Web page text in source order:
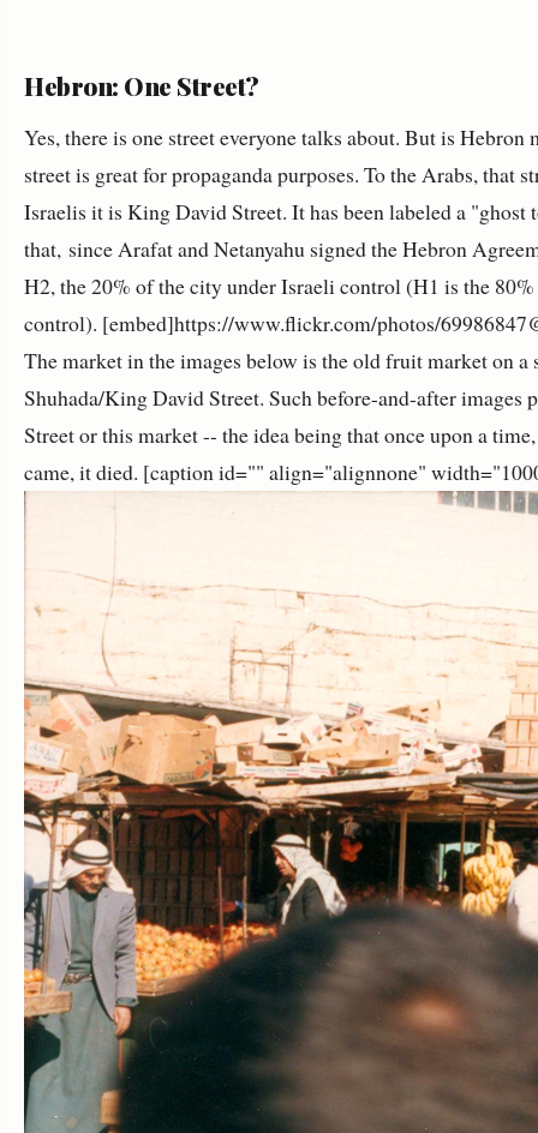
Hebron: One Street?
Yes, there is one street everyone talks about. But is
street is great for propaganda purposes. To the Arabs, that
Israelis it is King David Street. It has been labeled a
that, since Arafat and Netanyahu signed the Hebron
H2, the 20% of the city under Israeli control (H1 is the
control). [embed]https://www.flickr.com/photos/
The market in the images below is the old fruit market on
Shuhada/King David Street. Such before-and-after images
Street or this market -- the idea being that once upon a
came, it died. [caption id="" align="alignnone"